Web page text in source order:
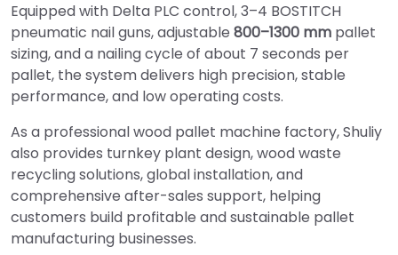
Equipped with Delta PLC control, 3–4 BOSTITCH
pneumatic nail guns, adjustable 800–1300 mm pallet
sizing, and a nailing cycle of about 7 seconds per
pallet, the system delivers high precision, stable
performance, and low operating costs.
As a professional wood pallet machine factory, Shuliy
also provides turnkey plant design, wood waste
recycling solutions, global installation, and
comprehensive after-sales support, helping
customers build profitable and sustainable pallet
manufacturing businesses.